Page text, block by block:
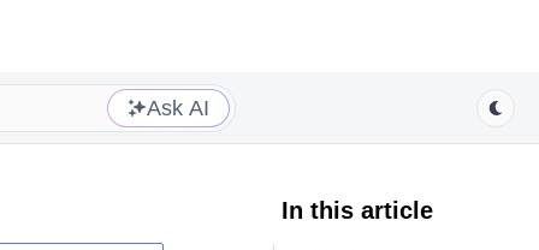
Ask AI
In this article